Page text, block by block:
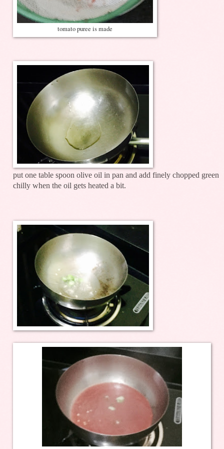
tomato puree is made
put one table spoon olive oil in pan and add finely chopped green
chilly when the oil gets heated a bit.